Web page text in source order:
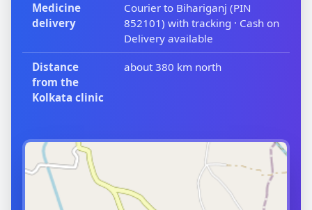
Medicine
delivery
Courier to Bihariganj (PIN
852101) with tracking · Cash on
Delivery available
Distance
from the
Kolkata clinic
about 380 km north